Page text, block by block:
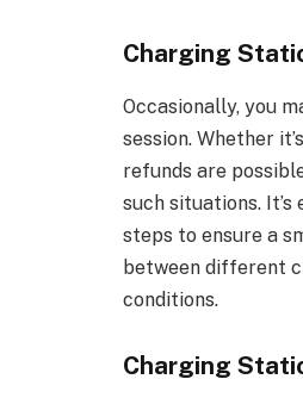
Charging
Occasionally, you
session. Whether
refunds are
such situations.
steps to ensure a
between different
conditions.
Charging